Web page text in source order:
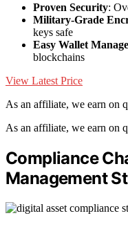
Proven Security:
Military-Grade
keys safe
Easy Wallet
blockchains
View Latest Price
As an affiliate, we earn on
As an affiliate, we earn on
Compliance
Management